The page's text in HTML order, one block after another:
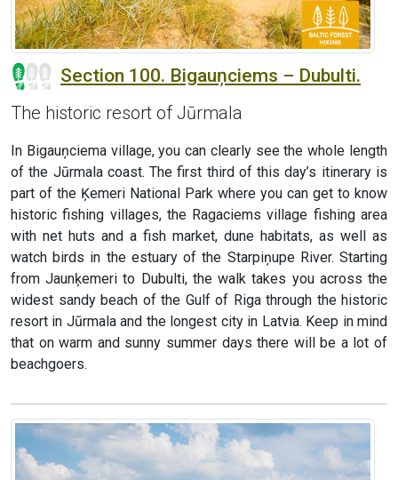
Section 100. Bigauņciems – Dubulti.
The historic resort of Jūrmala
In Bigauņciema village, you can clearly see the whole length
of the Jūrmala coast. The first third of this day’s itinerary is
part of the Ķemeri National Park where you can get to know
historic fishing villages, the Ragaciems village fishing area
with net huts and a fish market, dune habitats, as well as
watch birds in the estuary of the Starpiņupe River. Starting
from Jaunķemeri to Dubulti, the walk takes you across the
widest sandy beach of the Gulf of Riga through the historic
resort in Jūrmala and the longest city in Latvia. Keep in mind
that on warm and sunny summer days there will be a lot of
beachgoers.